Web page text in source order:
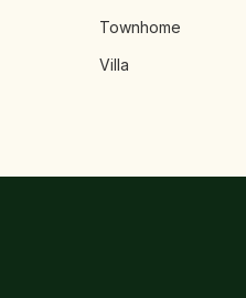
Townhome
Villa